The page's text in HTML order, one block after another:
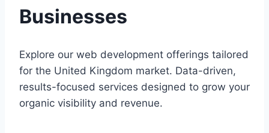
Businesses
Explore our web development offerings tailored
for the United Kingdom market. Data-driven,
results-focused services designed to grow your
organic visibility and revenue.